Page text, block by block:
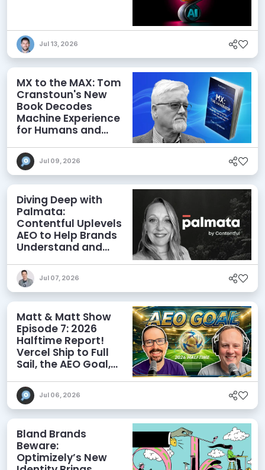
Jul 13, 2026
MX to the MAX: Tom
Cranstoun's New
Book Decodes
Machine Experience
for Humans and
Jul 09, 2026
Diving Deep with
Palmata:
Contentful Uplevels
AEO to Help Brands
Understand and
Discoverability
Jul 07, 2026
Matt & Matt Show
Episode 7: 2026
Halftime Report!
Vercel Ship to Full
Sail, the AEO Goal,
Jul 06, 2026
Bland Brands
Beware:
Optimizely’s New